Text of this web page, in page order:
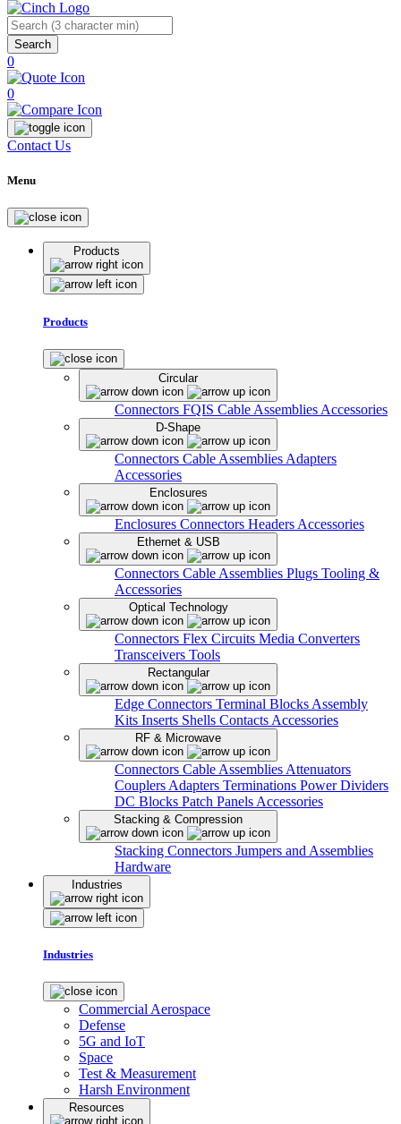
Search
0
0
Contact Us
Menu
Products
Products
Circular
Connectors FQIS Cable Assemblies Accessories
D-Shape
Connectors Cable Assemblies Adapters
Accessories
Enclosures
Enclosures Connectors Headers Accessories
Ethernet & USB
Connectors Cable Assemblies Plugs Tooling &
Accessories
Optical Technology
Connectors Flex Circuits Media Converters
Transceivers Tools
Rectangular
Edge Connectors Terminal Blocks Assembly
Kits Inserts Shells Contacts Accessories
RF & Microwave
Connectors Cable Assemblies Attenuators
Couplers Adapters Terminations Power Dividers
DC Blocks Patch Panels Accessories
Stacking & Compression
Stacking Connectors Jumpers and Assemblies
Hardware
Industries
Industries
Commercial Aerospace
Defense
5G and IoT
Space
Test & Measurement
Harsh Environment
Resources